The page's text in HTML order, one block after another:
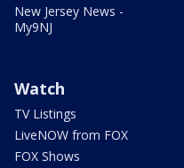
New Jersey News -
My9NJ
Watch
TV Listings
LiveNOW from FOX
FOX Shows